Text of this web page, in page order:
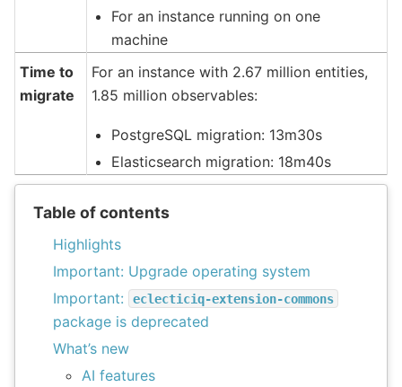
For an instance running on one
machine
Time to
migrate
For an instance with 2.67 million entities,
1.85 million observables:
PostgreSQL migration: 13m30s
Elasticsearch migration: 18m40s
Table of contents
Highlights
Important: Upgrade operating system
Important:
eclecticiq-extension-commons
package is deprecated
What’s new
AI features